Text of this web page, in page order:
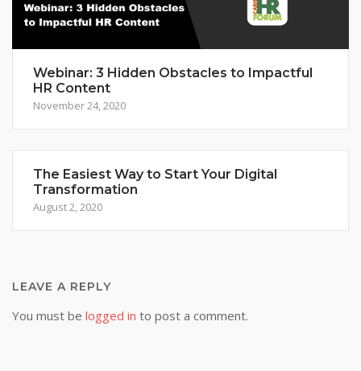
Webinar: 3 Hidden Obstacles to Impactful
HR Content
November 24, 2020
The Easiest Way to Start Your Digital
Transformation
August 2, 2020
LEAVE A REPLY
You must be logged in to post a comment.